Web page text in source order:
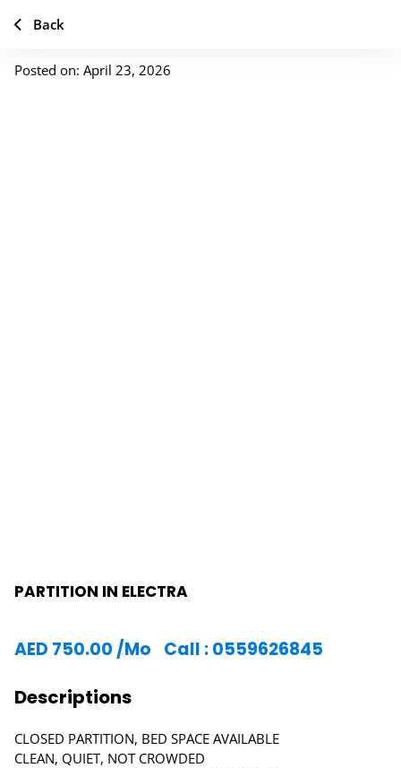
Posted on: April 23, 2026
PARTITION IN ELECTRA
AED 750.00 /Mo Call : 0559626845
Descriptions
CLOSED PARTITION, BED SPACE AVAILABLE
CLEAN, QUIET, NOT CROWDED
Back